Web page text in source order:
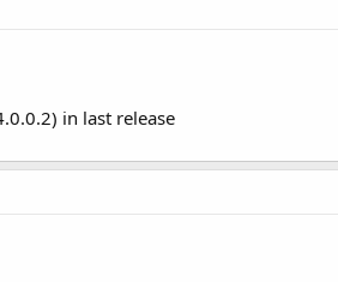
in last release